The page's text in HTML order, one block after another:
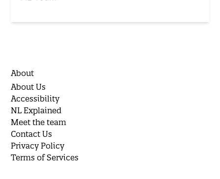
About
About Us
Accessibility
NL Explained
Meet the team
Contact Us
Privacy Policy
Terms of Services